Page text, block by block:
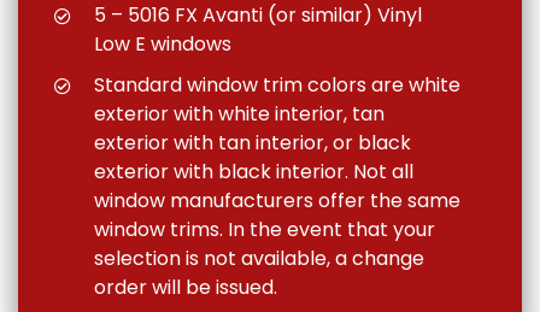
5 – 5016 FX Avanti (or similar) Vinyl
Low E windows
Standard window trim colors are white
exterior with white interior, tan
exterior with tan interior, or black
exterior with black interior. Not all
window manufacturers offer the same
window trims. In the event that your
selection is not available, a change
order will be issued.